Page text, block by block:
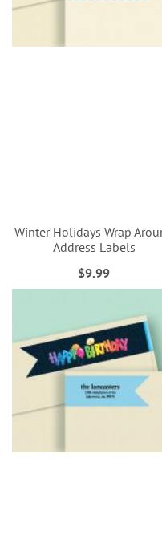
Winter Holidays Wrap
Address Labels
$9.99